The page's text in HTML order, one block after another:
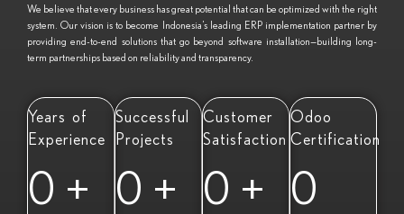
We believe that every business has great potential that can be optimized with the right
system. Our vision is to become Indonesia’s leading ERP implementation partner by
providing end-to-end solutions that go beyond software installation—building long-
term partnerships based on reliability and transparency.
Years of
Experience
0 +
Successful
Projects
0 +
Customer
Satisfaction
0 +
Odoo
Certification
0